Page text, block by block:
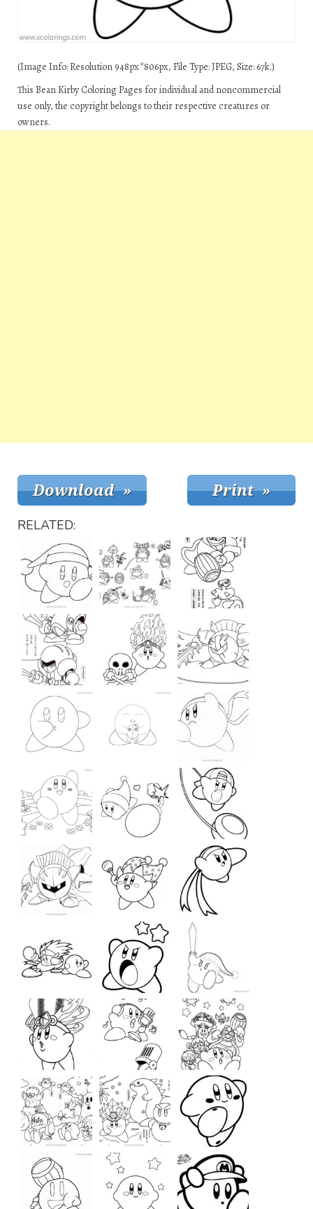
(Image Info: Resolution 948px*806px, File Type: JPEG, Size: 67k.)
This Bean Kirby Coloring Pages for individual and noncommercial
use only, the copyright belongs to their respective creatures or
owners.
RELATED: